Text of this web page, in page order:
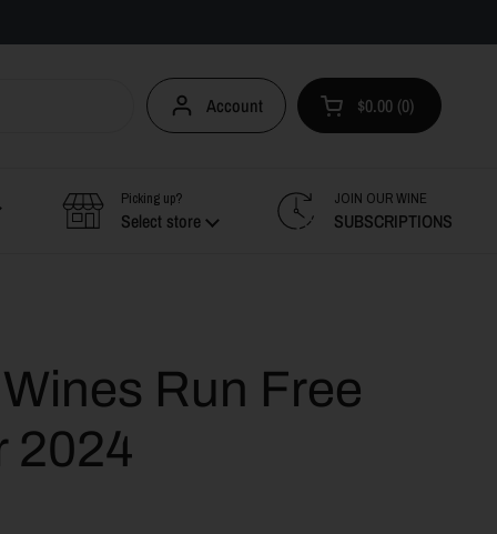
Account Open cart
$0.00 0
Picking up?
Select store
JOIN OUR WINE
SUBSCRIPTIONS
Run Free
2024